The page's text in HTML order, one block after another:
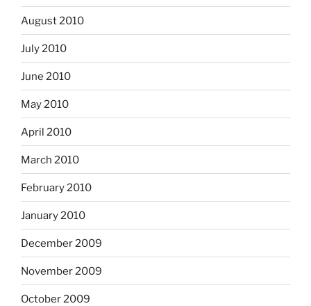
August 2010
July 2010
June 2010
May 2010
April 2010
March 2010
February 2010
January 2010
December 2009
November 2009
October 2009